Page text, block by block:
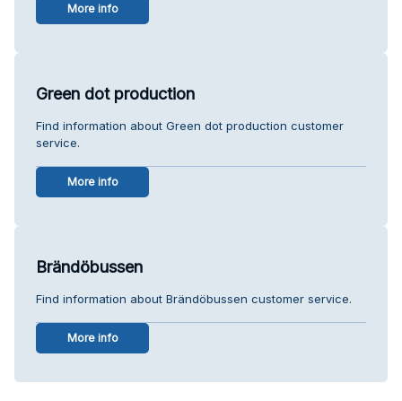
More info
Green dot production
Find information about Green dot production customer
service.
More info
Brändöbussen
Find information about Brändöbussen customer service.
More info